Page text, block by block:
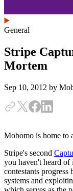
General
Stripe
Mortem
Sep 10, 2012 by
Mobomo is home to
Stripe's second
you haven't heard
contestants
systems and